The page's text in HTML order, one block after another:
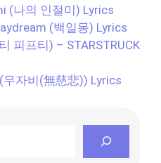
(나의 인절미) Lyrics
(백일몽) Lyrics
피프티) – STARSTRUCK
무자비(無慈悲)) Lyrics